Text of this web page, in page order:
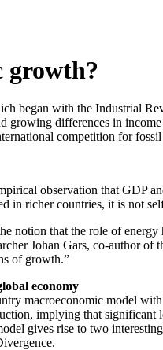
growth?
began with the Industrial
growing differences in
competition for
observation that GDP
in richer countries, it is not
notion that the role of
Johan Gars, co-author
of growth.”
economy
macroeconomic model
implying that significant
gives rise to two